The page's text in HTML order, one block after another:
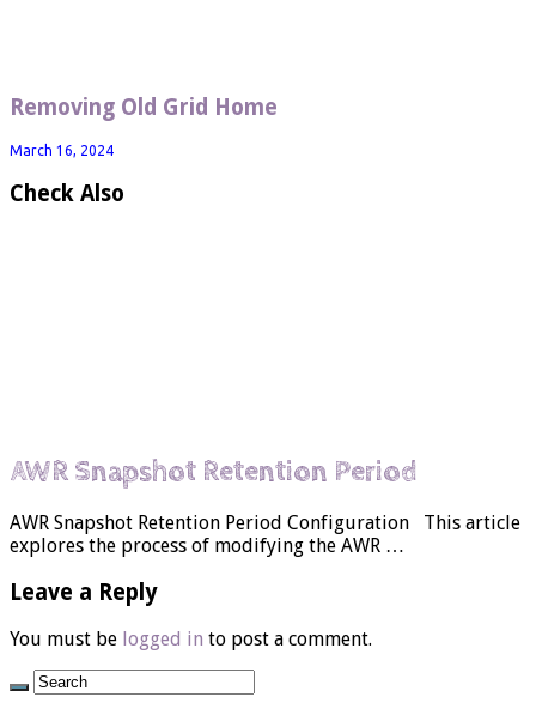
Removing Old Grid Home
March 16, 2024
Check Also
AWR Snapshot Retention Period
AWR Snapshot Retention Period Configuration This article
explores the process of modifying the AWR …
Leave a Reply
You must be logged in to post a comment.